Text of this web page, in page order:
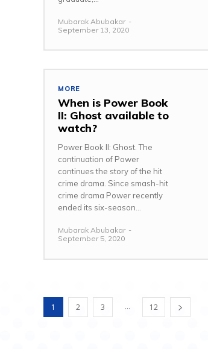
Mubarak Abubakar -
September 13, 2020
MORE
When is Power Book
II: Ghost available to
watch?
Power Book II: Ghost. The
continuation of Power
continues the story of the hit
crime drama. Since smash-hit
crime drama Power recently
ended its six-season...
Mubarak Abubakar -
September 5, 2020
1 2 3 ... 12